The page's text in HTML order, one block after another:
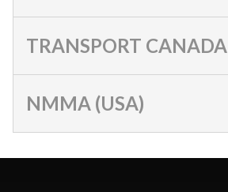
TRANSPORT CANADA
NMMA (USA)